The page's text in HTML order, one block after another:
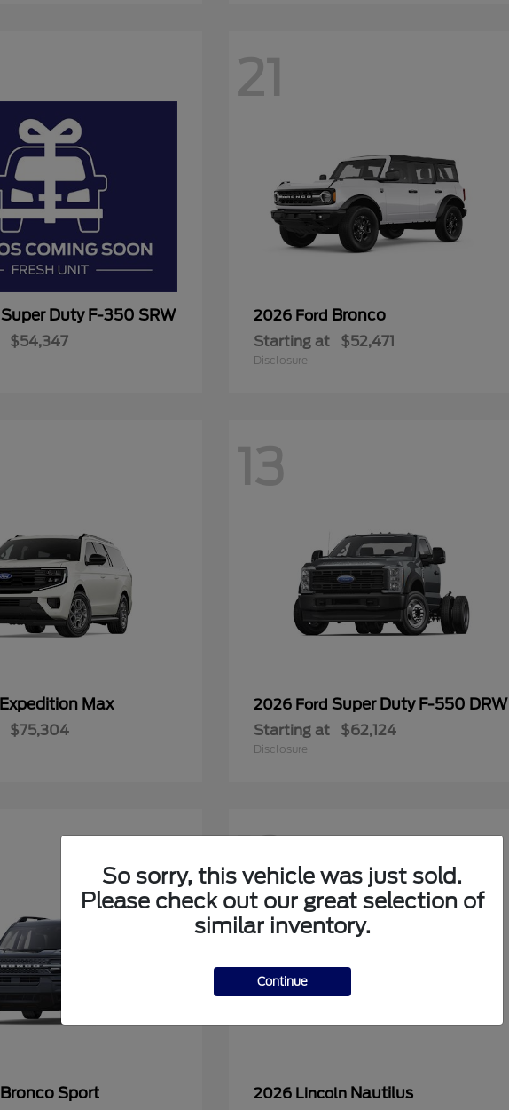
Super Duty F-350 SRW
$54,347
21
2026 Ford Bronco
Starting at $52,471
Disclosure
Expedition Max
$75,304
13
2026 FordSuper Duty F-550 DRW
Starting at $62,124
Disclosure
Bronco Sport
12
2026 Lincoln Nautilus
So sorry, this vehicle was just sold.
Please check out our great selection of
similar inventory.
Continue